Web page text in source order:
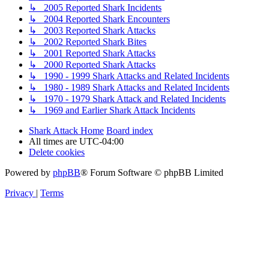
↳ 2005 Reported Shark Incidents
↳ 2004 Reported Shark Encounters
↳ 2003 Reported Shark Attacks
↳ 2002 Reported Shark Bites
↳ 2001 Reported Shark Attacks
↳ 2000 Reported Shark Attacks
↳ 1990 - 1999 Shark Attacks and Related Incidents
↳ 1980 - 1989 Shark Attacks and Related Incidents
↳ 1970 - 1979 Shark Attack and Related Incidents
↳ 1969 and Earlier Shark Attack Incidents
Shark Attack Home Board index
All times are UTC-04:00
Delete cookies
Powered by phpBB® Forum Software © phpBB Limited
Privacy | Terms